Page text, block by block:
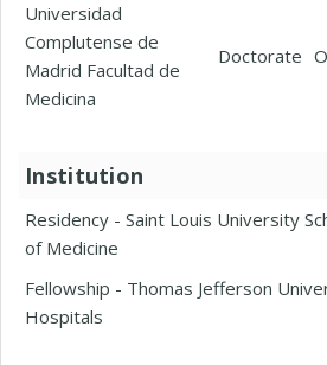
Universidad
Complutense de
Madrid Facultad de
Medicina
Doctorate
Institution
Residency - Saint Louis University
of Medicine
Fellowship - Thomas Jefferson
Hospitals